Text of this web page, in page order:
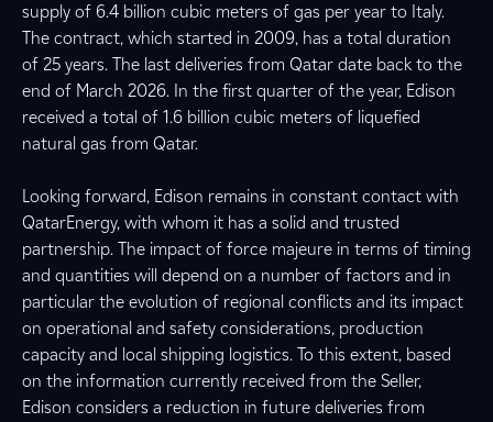
supply of 6.4 billion cubic meters of gas per year to Italy.
The contract, which started in 2009, has a total duration
of 25 years. The last deliveries from Qatar date back to the
end of March 2026. In the first quarter of the year, Edison
received a total of 1.6 billion cubic meters of liquefied
natural gas from Qatar.
Looking forward, Edison remains in constant contact with
QatarEnergy, with whom it has a solid and trusted
partnership. The impact of force majeure in terms of timing
and quantities will depend on a number of factors and in
particular the evolution of regional conflicts and its impact
on operational and safety considerations, production
capacity and local shipping logistics. To this extent, based
on the information currently received from the Seller,
Edison considers a reduction in future deliveries from